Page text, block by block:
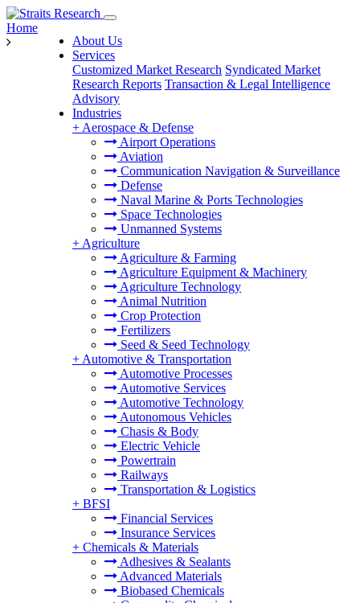
About Us
Services
Customized Market Research Syndicated Market
Research Reports Transaction & Legal Intelligence
Advisory
Industries
+ Aerospace & Defense
Airport Operations
Aviation
Communication Navigation & Surveillance
Defense
Naval Marine & Ports Technologies
Space Technologies
Unmanned Systems
+ Agriculture
Agriculture & Farming
Agriculture Equipment & Machinery
Agriculture Technology
Animal Nutrition
Crop Protection
Fertilizers
Seed & Seed Technology
+ Automotive & Transportation
Automotive Processes
Automotive Services
Automotive Technology
Autonomous Vehicles
Chasis & Body
Electric Vehicle
Powertrain
Railways
Transportation & Logistics
+ BFSI
Financial Services
Insurance Services
+ Chemicals & Materials
Adhesives & Sealants
Advanced Materials
Biobased Chemicals
Home